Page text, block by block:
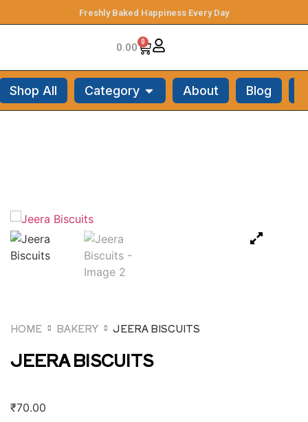
Freshly Baked Happiness Every Day
0.00 0
Shop All Category About Blog
HOME BAKERY JEERA BISCUITS
JEERA BISCUITS
₹70.00